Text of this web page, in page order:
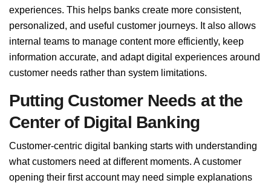
experiences. This helps banks create more consistent,
personalized, and useful customer journeys. It also allows
internal teams to manage content more efficiently, keep
information accurate, and adapt digital experiences around
customer needs rather than system limitations.
Putting Customer Needs at the
Center of Digital Banking
Customer-centric digital banking starts with understanding
what customers need at different moments. A customer
opening their first account may need simple explanations